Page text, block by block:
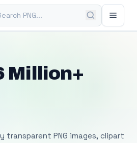
PNG
Million+
transparent PNG images, clipart